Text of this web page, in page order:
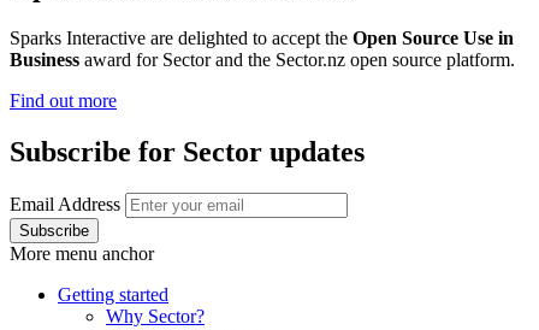
Sparks Interactive are delighted to accept the Open Source Use in
Business award for Sector and the Sector.nz open source platform.
Find out more
Subscribe for Sector updates
Email Address
More menu anchor
Getting started
Why Sector?